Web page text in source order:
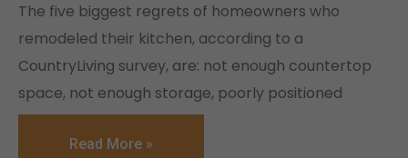
The five biggest regrets of homeowners who
remodeled their kitchen, according to a
CountryLiving survey, are: not enough countertop
space, not enough storage, poorly positioned
Read More »